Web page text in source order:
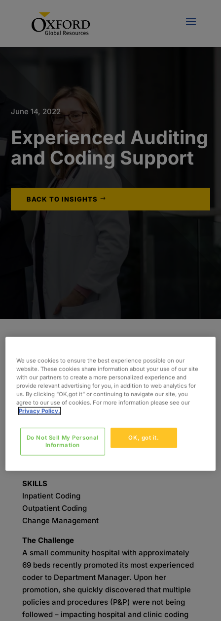
June 14, 2022
Experienced Auditing
and Coding Support
BACK TO INSIGHTS
documentation requires the right expertise.
Discover how Oxford advised a small hospital to
make a difference.
INDUSTRY
SERVICES
SKILLS
Inpatient Coding
Outpatient Coding
Change Management
The Challenge
A small community hospital with approximately
69 beds recently promoted its most experienced
coder to Department Manager. Upon her
promotion, she quickly discovered that multiple
policies and procedures (P&P) were not being
followed – impacting hospital and clinic coding
We use cookies to ensure the best experience possible on our
website. These cookies share information about your use of our site
with our partners to create a more personalized experience and
provide relevant advertising for you, in addition to web analytics for
us. By clicking “OK,got it” or continuing to navigate our site, you
agree to our use of cookies. For more information please see our
Privacy Policy.
OK, got it.
Do Not Sell My Personal
Information